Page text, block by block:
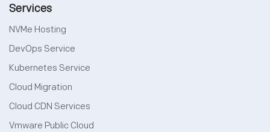
Services
NVMe Hosting
DevOps Service
Kubernetes Service
Cloud Migration
Cloud CDN Services
Vmware Public Cloud